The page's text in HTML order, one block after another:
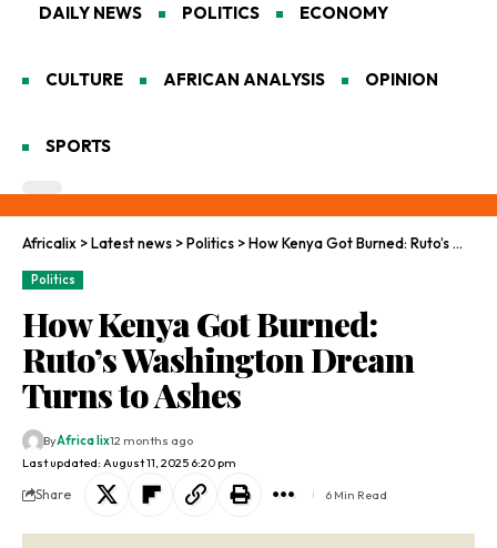
DAILY NEWS POLITICS ECONOMY
CULTURE AFRICAN ANALYSIS OPINION
SPORTS
Africalix >Latest news >Politics >How Kenya Got Burned: Ruto’s Washington Dream Turns to Ashes
Politics
How Kenya Got Burned:
Ruto’s Washington Dream
Turns to Ashes
Last updated: August 11, 2025 6:20 pm
ByAfrica lix12 months ago
Share 6 Min Read